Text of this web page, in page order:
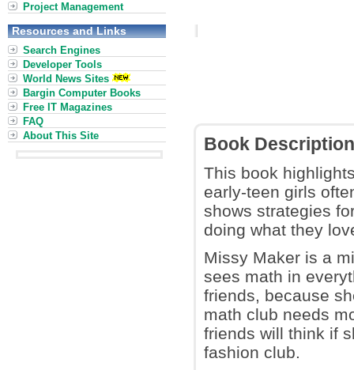
Book Description
This book
early-teen girls
shows strategies
doing what they
Missy Maker is a
sees math in
friends, because
math club needs
friends will think if
fashion club.
Project Management
Resources and Links
Search Engines
Developer Tools
World News Sites
Bargin Computer Books
Free IT Magazines
FAQ
About This Site